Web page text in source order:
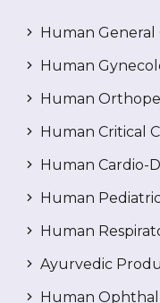
Human General
Human
Human
Human Critical
Human Cardio-
Human
Human
Ayurvedic
Human